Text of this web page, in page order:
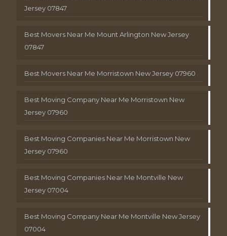
Jersey 07847
Best Movers Near Me Mount Arlington New Jersey
07847
Best Movers Near Me Morristown New Jersey 07960
Best Moving Company Near Me Morristown New
Jersey 07960
Best Moving Companies Near Me Morristown New
Jersey 07960
Best Moving Companies Near Me Montville New
Jersey 07004
Best Moving Company Near Me Montville New Jersey
07004